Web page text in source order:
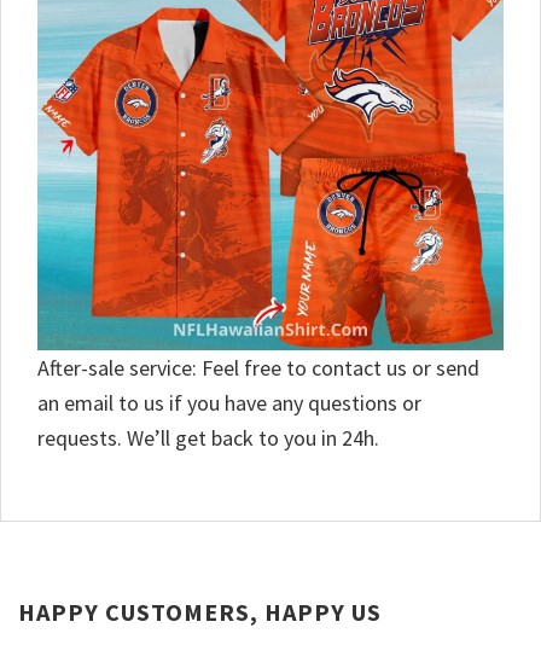
After-sale service: Feel free to contact us or send
an email to us if you have any questions or
requests. We’ll get back to you in 24h.
HAPPY CUSTOMERS, HAPPY US